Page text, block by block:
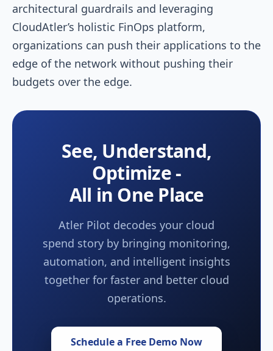
architectural guardrails and leveraging
CloudAtler’s holistic FinOps platform,
organizations can push their applications to the
edge of the network without pushing their
budgets over the edge.
See, Understand,
Optimize -
All in One Place
Atler Pilot decodes your cloud
spend story by bringing monitoring,
automation, and intelligent insights
together for faster and better cloud
operations.
Schedule a Free Demo Now